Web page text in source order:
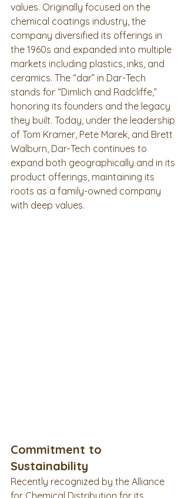
values. Originally focused on the
chemical coatings industry, the
company diversified its offerings in
the 1960s and expanded into multiple
markets including plastics, inks, and
ceramics. The “dar” in Dar-Tech
stands for “Dimlich and Radcliffe,”
honoring its founders and the legacy
they built. Today, under the leadership
of Tom Kramer, Pete Marek, and Brett
Walburn, Dar-Tech continues to
expand both geographically and in its
product offerings, maintaining its
roots as a family-owned company
with deep values.
Commitment to
Sustainability
Recently recognized by the Alliance
for Chemical Distribution for its